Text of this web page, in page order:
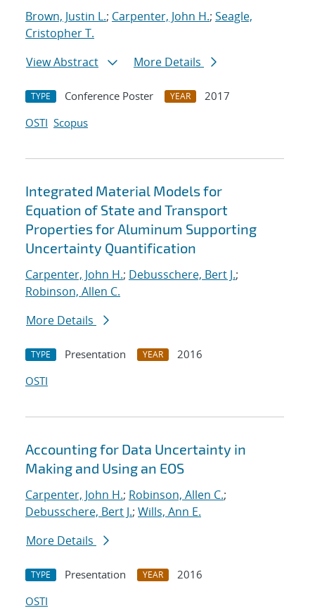
Brown, Justin L.; Carpenter, John H.; Seagle,
Cristopher T.
View Abstract
More Details
TYPE Conference Poster YEAR
2017
OSTI Scopus
Integrated Material Models for
Equation of State and Transport
Properties for Aluminum Supporting
Uncertainty Quantification
Carpenter, John H.; Debusschere, Bert J.;
Robinson, Allen C.
More Details
TYPE Presentation YEAR
2016
OSTI
Accounting for Data Uncertainty in
Making and Using an EOS
Carpenter, John H.; Robinson, Allen C.;
Debusschere, Bert J.; Wills, Ann E.
More Details
TYPE Presentation YEAR
2016
OSTI